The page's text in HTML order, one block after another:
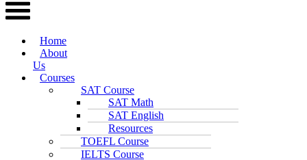
Home
About
Us
Courses
SAT Course
SAT Math
SAT English
Resources
TOEFL Course
IELTS Course